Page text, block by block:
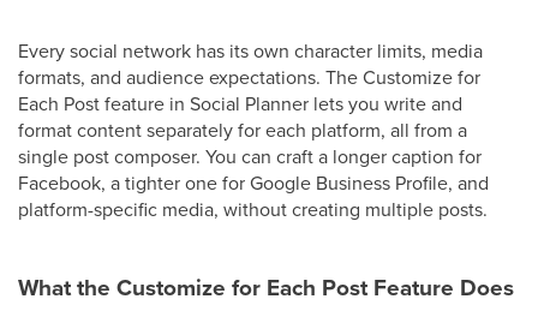
Every social network has its own character limits, media
formats, and audience expectations. The Customize for
Each Post feature in Social Planner lets you write and
format content separately for each platform, all from a
single post composer. You can craft a longer caption for
Facebook, a tighter one for Google Business Profile, and
platform-specific media, without creating multiple posts.
What the Customize for Each Post Feature Does